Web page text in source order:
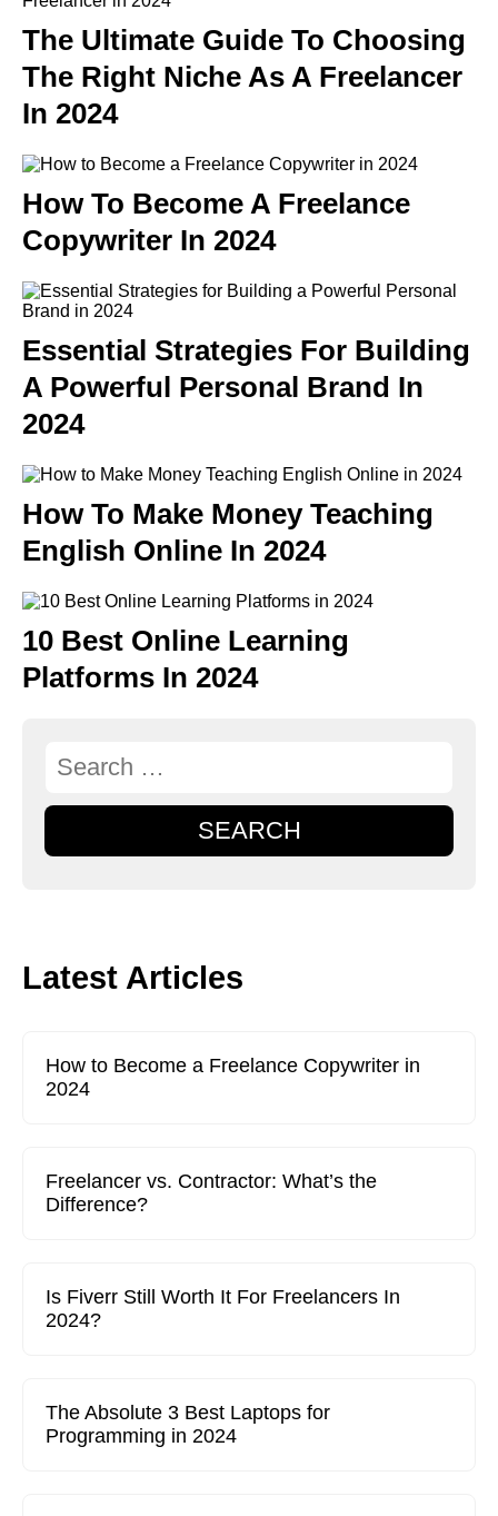
The Ultimate Guide To Choosing
The Right Niche As A Freelancer
In 2024
How To Become A Freelance
Copywriter In 2024
Essential Strategies For Building
A Powerful Personal Brand In
2024
How To Make Money Teaching
English Online In 2024
10 Best Online Learning
Platforms In 2024
SEARCH
Latest Articles
How to Become a Freelance Copywriter in
2024
Freelancer vs. Contractor: What’s the
Difference?
Is Fiverr Still Worth It For Freelancers In
2024?
The Absolute 3 Best Laptops for
Programming in 2024